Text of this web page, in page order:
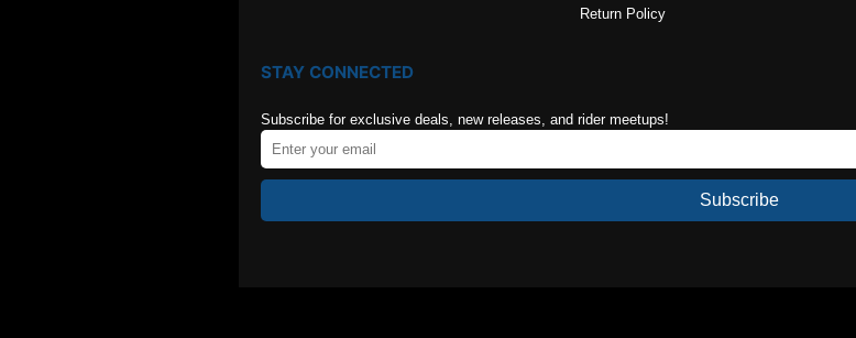
Return Policy
STAY CONNECTED
Subscribe for exclusive deals, new releases, and rider meetups!
Subscribe